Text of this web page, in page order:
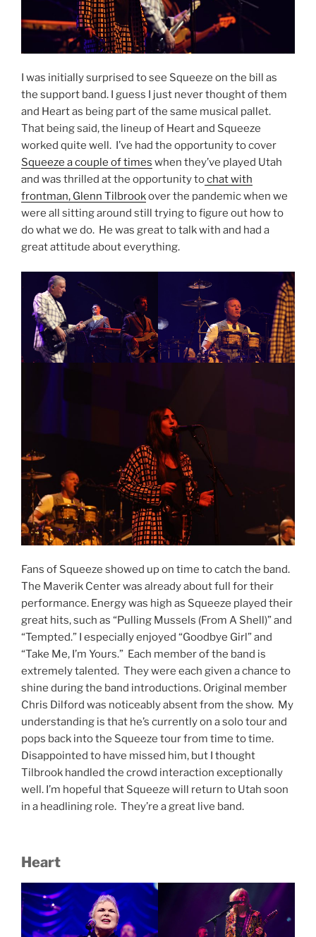
I was initially surprised to see Squeeze on the bill as
the support band. I guess I just never thought of them
and Heart as being part of the same musical pallet.
That being said, the lineup of Heart and Squeeze
worked quite well. I’ve had the opportunity to cover
Squeeze a couple of times when they’ve played Utah
and was thrilled at the opportunity tochat with
frontman, Glenn Tilbrookover the pandemic when we
were all sitting around still trying to figure out how to
do what we do. He was great to talk with and had a
great attitude about everything.
Fans of Squeeze showed up on time to catch the band.
The Maverik Center was already about full for their
performance. Energy was high as Squeeze played their
great hits, such as “Pulling Mussels (From A Shell)” and
“Tempted.” I especially enjoyed “Goodbye Girl” and
“Take Me, I’m Yours.” Each member of the band is
extremely talented. They were each given a chance to
shine during the band introductions. Original member
Chris Dilford was noticeably absent from the show. My
understanding is that he’s currently on a solo tour and
pops back into the Squeeze tour from time to time.
Disappointed to have missed him, but I thought
Tilbrook handled the crowd interaction exceptionally
well. I’m hopeful that Squeeze will return to Utah soon
in a headlining role. They’re a great live band.
Heart